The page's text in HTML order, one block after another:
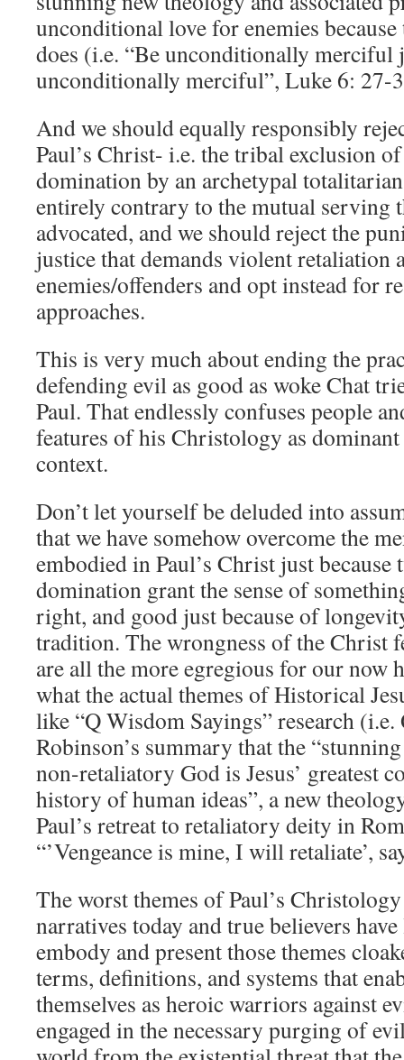
unconditional love for enemies
does (i.e. “Be unconditionally merciful
unconditionally merciful”, Luke 6: 27-
And we should equally responsibly
Paul’s Christ- i.e. the tribal exclusion
domination by an archetypal
entirely contrary to the mutual serving
advocated, and we should reject the
justice that demands violent retaliation
enemies/offenders and opt instead for
approaches.
This is very much about ending the
defending evil as good as woke Chat
Paul. That endlessly confuses people
features of his Christology as
context.
Don’t let yourself be deluded into
that we have somehow overcome the
embodied in Paul’s Christ just
domination grant the sense of
right, and good just because of
tradition. The wrongness of the Christ
are all the more egregious for our now
what the actual themes of Historical
like “Q Wisdom Sayings” research (i.e.
Robinson’s summary that the
non-retaliatory God is Jesus’ greatest
history of human ideas”, a new
Paul’s retreat to retaliatory deity in
“’Vengeance is mine, I will retaliate’,
The worst themes of Paul’s
narratives today and true believers
embody and present those themes
terms, definitions, and systems that
themselves as heroic warriors against
engaged in the necessary purging of